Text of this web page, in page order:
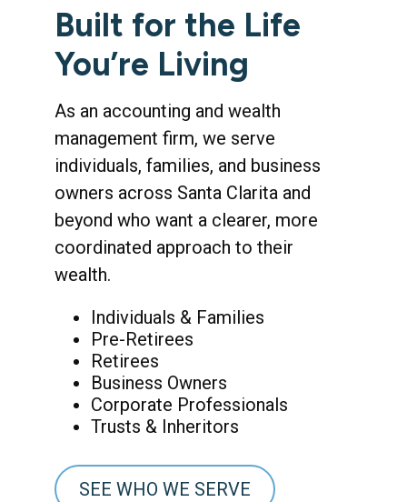
Built for the Life
You’re Living
As an accounting and wealth
management firm, we serve
individuals, families, and business
owners across Santa Clarita and
beyond who want a clearer, more
coordinated approach to their
wealth.
Individuals & Families
Pre-Retirees
Retirees
Business Owners
Corporate Professionals
Trusts & Inheritors
SEE WHO WE SERVE